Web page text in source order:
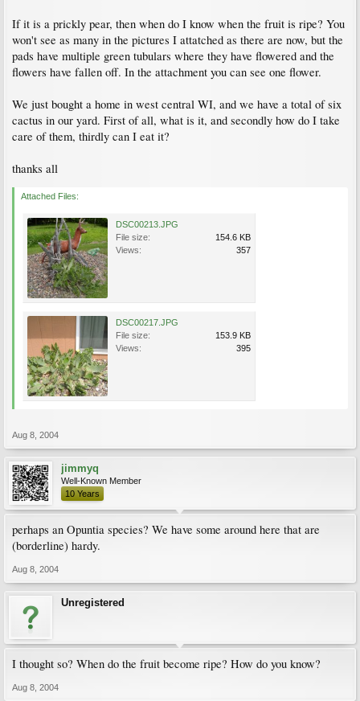
If it is a prickly pear, then when do I know when the fruit is ripe? You
won't see as many in the pictures I attatched as there are now, but the
pads have multiple green tubulars where they have flowered and the
flowers have fallen off. In the attachment you can see one flower.
We just bought a home in west central WI, and we have a total of six
cactus in our yard. First of all, what is it, and secondly how do I take
care of them, thirdly can I eat it?
thanks all
Attached Files:
DSC00213.JPG
File size:
154.6 KB
Views:
357
DSC00217.JPG
File size:
153.9 KB
Views:
395
Aug 8, 2004
jimmyq
Well-Known Member
10 Years
perhaps an Opuntia species? We have some around here that are
(borderline) hardy.
Aug 8, 2004
Unregistered
I thought so? When do the fruit become ripe? How do you know?
Aug 8, 2004